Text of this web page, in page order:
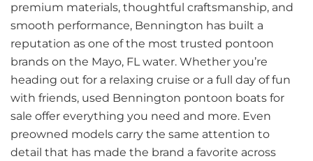
premium materials, thoughtful craftsmanship, and
smooth performance, Bennington has built a
reputation as one of the most trusted pontoon
brands on the Mayo, FL water. Whether you’re
heading out for a relaxing cruise or a full day of fun
with friends, used Bennington pontoon boats for
sale offer everything you need and more. Even
preowned models carry the same attention to
detail that has made the brand a favorite across